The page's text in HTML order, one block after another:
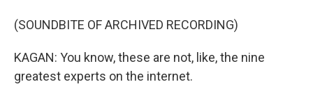
(SOUNDBITE OF ARCHIVED RECORDING)
KAGAN: You know, these are not, like, the nine
greatest experts on the internet.